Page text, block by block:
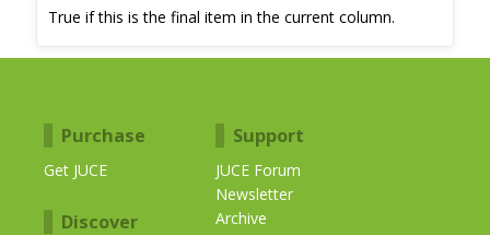
True if this is the final item in the current column.
Purchase
Get JUCE
Discover
Support
JUCE Forum
Newsletter
Archive